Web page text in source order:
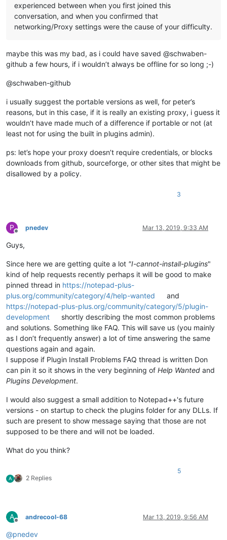
experienced between when you first joined this
conversation, and when you confirmed that
networking/Proxy settings were the cause of your difficulty.
maybe this was my bad, as i could have saved @schwaben-
github a few hours, if i wouldn’t always be offline for so long ;-)
@schwaben-github
i usually suggest the portable versions as well, for peter’s
reasons, but in this case, if it is really an existing proxy, i guess it
wouldn’t have made much of a difference if portable or not (at
least not for using the built in plugins admin).
ps: let’s hope your proxy doesn’t require credentials, or blocks
downloads from github, sourceforge, or other sites that might be
disallowed by a policy.
3
P
Offline
pnedev Mar 13, 2019, 9:33 AM
Guys,
Since here we are getting quite a lot "I-cannot-install-plugins"
kind of help requests recently perhaps it will be good to make
pinned thread in https://notepad-plus-
plus.org/community/category/4/help-wanted
and
https://notepad-plus-plus.org/community/category/5/plugin-
development
shortly describing the most common problems
and solutions. Something like FAQ. This will save us (you mainly
as I don’t frequently answer) a lot of time answering the same
questions again and again.
I suppose if Plugin Install Problems FAQ thread is written Don
can pin it so it shows in the very beginning of Help Wanted and
Plugins Development.
I would also suggest a small addition to Notepad++'s future
versions - on startup to check the plugins folder for any DLLs. If
such are present to show message saying that those are not
supposed to be there and will not be loaded.
What do you think?
A 2 Replies
5
A
Offline
andrecool-68 Mar 13, 2019, 9:56 AM
@pnedev